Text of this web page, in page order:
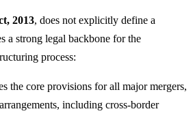
2013, does not explicitly define a
a strong legal backbone for the
process:
the core provisions for all major mergers,
including cross-border